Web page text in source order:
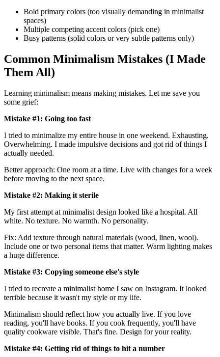
Bold primary colors (too visually demanding in minimalist
spaces)
Multiple competing accent colors (pick one)
Busy patterns (solid colors or very subtle patterns only)
Common Minimalism Mistakes (I Made
Them All)
Learning minimalism means making mistakes. Let me save you
some grief:
Mistake #1: Going too fast
I tried to minimalize my entire house in one weekend. Exhausting.
Overwhelming. I made impulsive decisions and got rid of things I
actually needed.
Better approach: One room at a time. Live with changes for a week
before moving to the next space.
Mistake #2: Making it sterile
My first attempt at minimalist design looked like a hospital. All
white. No texture. No warmth. No personality.
Fix: Add texture through natural materials (wood, linen, wool).
Include one or two personal items that matter. Warm lighting makes
a huge difference.
Mistake #3: Copying someone else's style
I tried to recreate a minimalist home I saw on Instagram. It looked
terrible because it wasn't my style or my life.
Minimalism should reflect how you actually live. If you love
reading, you'll have books. If you cook frequently, you'll have
quality cookware visible. That's fine. Design for your reality.
Mistake #4: Getting rid of things to hit a number